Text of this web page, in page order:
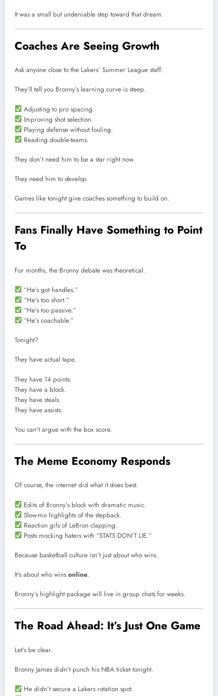
It was a small but undeniable step toward that dream.
Coaches Are Seeing Growth
Ask anyone close to the Lakers’ Summer League staff.
They’ll tell you Bronny’s learning curve is steep.
Adjusting to pro spacing.
Improving shot selection.
Playing defense without fouling.
Reading double-teams.
They don’t need him to be a star right now.
They need him to develop.
Games like tonight give coaches something to build on.
Fans Finally Have Something to Point
To
For months, the Bronny debate was theoretical.
“He’s got handles.”
“He’s too short.”
“He’s too passive.”
“He’s coachable.”
Tonight?
They have actual tape.
They have 14 points.
They have a block.
They have steals.
They have assists.
You can’t argue with the box score.
The Meme Economy Responds
Of course, the internet did what it does best.
Edits of Bronny’s block with dramatic music.
Slow-mo highlights of the stepback.
Reaction gifs of LeBron clapping.
Posts mocking haters with “STATS DON’T LIE.”
Because basketball culture isn’t just about who wins.
It’s about who wins online.
Bronny’s highlight package will live in group chats for weeks.
The Road Ahead: It’s Just One Game
Let’s be clear.
Bronny James didn’t punch his NBA ticket tonight.
He didn’t secure a Lakers rotation spot.